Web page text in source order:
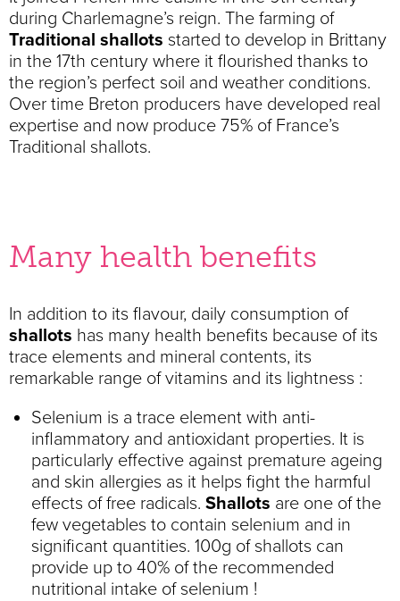
during Charlemagne’s reign. The farming of
Traditional shallots started to develop in Brittany
in the 17th century where it flourished thanks to
the region’s perfect soil and weather conditions.
Over time Breton producers have developed real
expertise and now produce 75% of France’s
Traditional shallots.
Many health benefits
In addition to its flavour, daily consumption of
shallots has many health benefits because of its
trace elements and mineral contents, its
remarkable range of vitamins and its lightness :
Selenium is a trace element with anti-
inflammatory and antioxidant properties. It is
particularly effective against premature ageing
and skin allergies as it helps fight the harmful
effects of free radicals. Shallots are one of the
few vegetables to contain selenium and in
significant quantities. 100g of shallots can
provide up to 40% of the recommended
nutritional intake of selenium !